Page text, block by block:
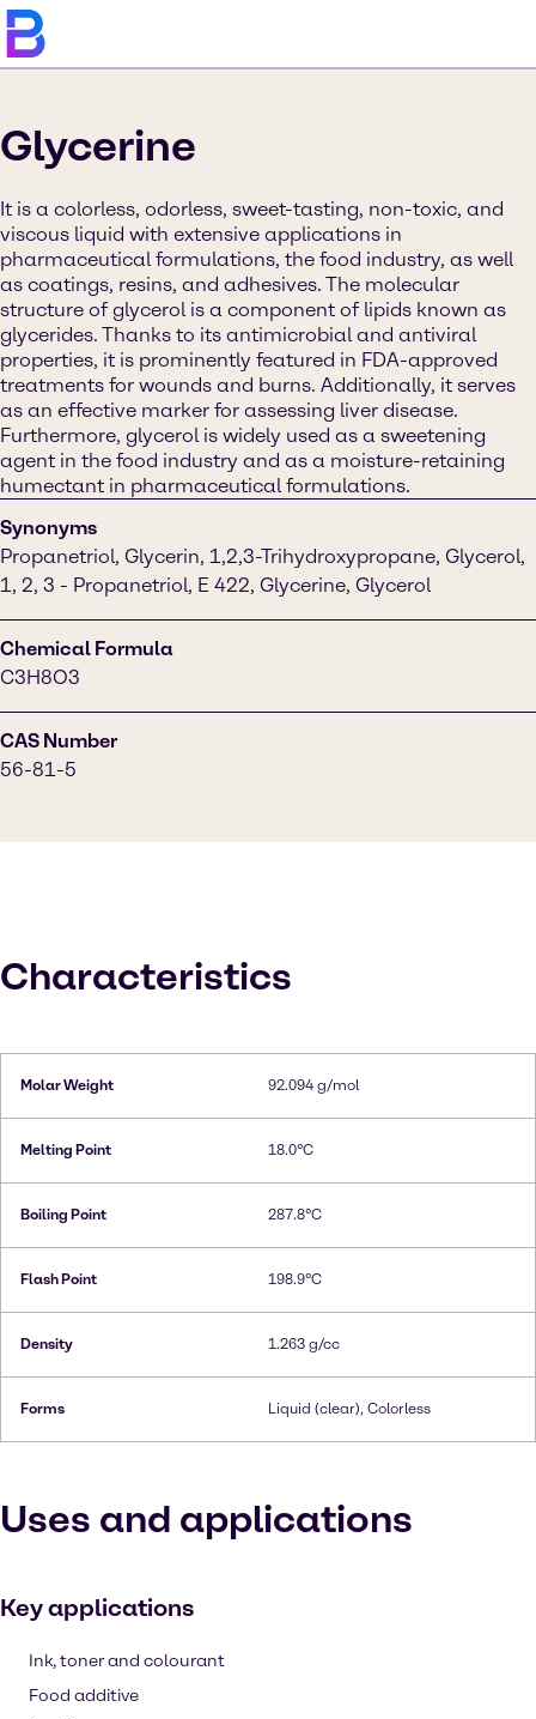
Glycerine
It is a colorless, odorless, sweet-tasting, non-toxic, and
viscous liquid with extensive applications in
pharmaceutical formulations, the food industry, as well
as coatings, resins, and adhesives. The molecular
structure of glycerol is a component of lipids known as
glycerides. Thanks to its antimicrobial and antiviral
properties, it is prominently featured in FDA-approved
treatments for wounds and burns. Additionally, it serves
as an effective marker for assessing liver disease.
Furthermore, glycerol is widely used as a sweetening
agent in the food industry and as a moisture-retaining
humectant in pharmaceutical formulations.
Synonyms
Propanetriol, Glycerin, 1,2,3-Trihydroxypropane, Glycerol,
1, 2, 3 - Propanetriol, E 422, Glycerine, Glycerol
Chemical Formula
C3H8O3
CAS Number
56-81-5
Characteristics
Molar Weight 92.094 g/mol
Melting Point 18.0°C
Boiling Point 287.8°C
Flash Point 198.9°C
Density 1.263 g/cc
Forms Liquid (clear), Colorless
Uses and applications
Key applications
Ink, toner and colourant
Food additive